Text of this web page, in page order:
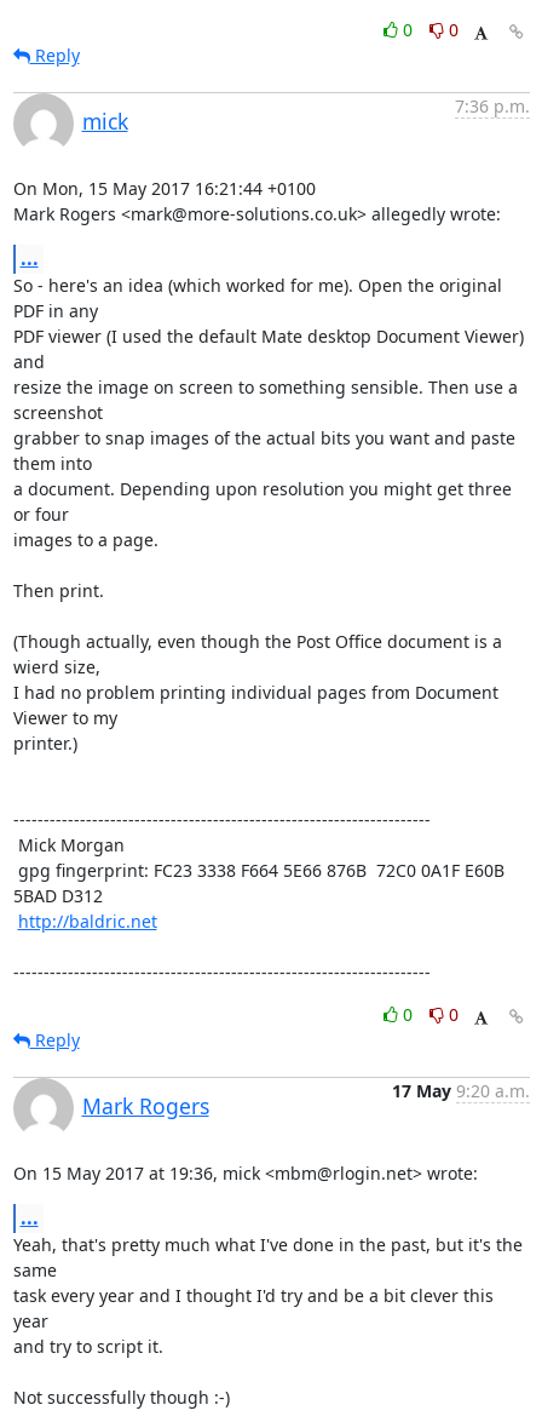
0
0
Reply
mick
7:36 p.m.
On Mon, 15 May 2017 16:21:44 +0100
Mark Rogers <mark@more-solutions.co.uk> allegedly wrote:
...
So - here's an idea (which worked for me). Open the original
PDF in any
PDF viewer (I used the default Mate desktop Document Viewer)
and
resize the image on screen to something sensible. Then use a
screenshot
grabber to snap images of the actual bits you want and paste
them into
a document. Depending upon resolution you might get three
or four
images to a page.
Then print.
(Though actually, even though the Post Office document is a
wierd size,
I had no problem printing individual pages from Document
Viewer to my
printer.)
---------------------------------------------------------------------
5BAD D312
http://baldric.net
---------------------------------------------------------------------
0
0
Reply
Mark Rogers
17 May 9:20 a.m.
On 15 May 2017 at 19:36, mick <mbm@rlogin.net> wrote:
...
Yeah, that's pretty much what I've done in the past, but it's the
same
task every year and I thought I'd try and be a bit clever this
year
and try to script it.
Not successfully though :-)